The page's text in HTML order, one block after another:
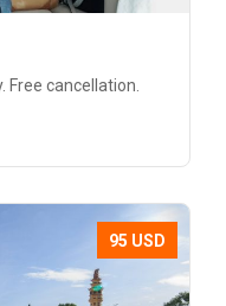
Free cancellation.
95 USD